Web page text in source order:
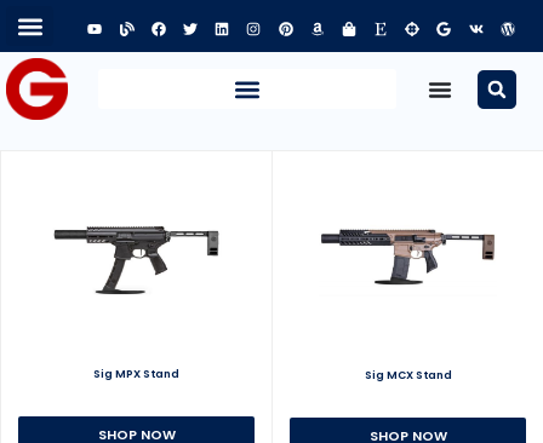
Sig MPX Stand
SHOP NOW
Sig MCX Stand
SHOP NOW